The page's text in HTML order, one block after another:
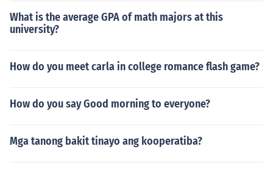
What is the average GPA of math majors at this
university?
How do you meet carla in college romance flash game?
How do you say Good morning to everyone?
Mga tanong bakit tinayo ang kooperatiba?